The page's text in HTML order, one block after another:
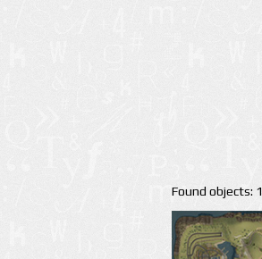
Found objects: 1